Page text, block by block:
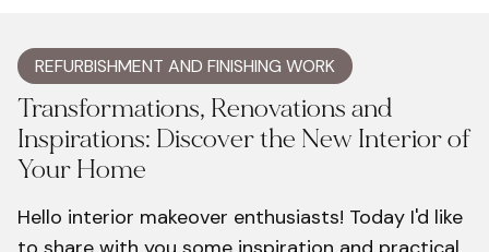
REFURBISHMENT AND FINISHING WORK
Transformations, Renovations and
Inspirations: Discover the New Interior of
Your Home
Hello interior makeover enthusiasts! Today I'd like